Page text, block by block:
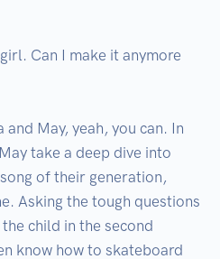
Can I make it anymore
May, yeah, you can. In
take a deep dive into
of their generation,
Asking the tough questions
child in the second
know how to skateboard